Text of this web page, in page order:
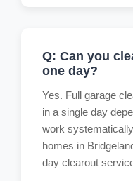
Q: Can you
one day?
Yes. Full garage
in a single day
work
homes in
day clearout